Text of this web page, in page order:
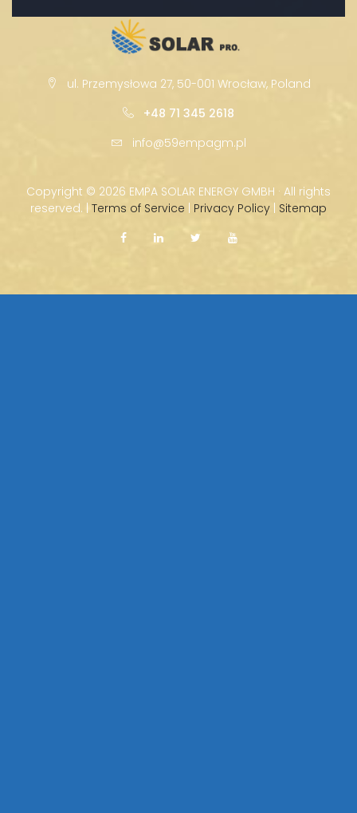
ul. Przemysłowa 27, 50-001 Wrocław, Poland
+48 71 345 2618
info@59empagm.pl
Copyright © 2026 EMPA SOLAR ENERGY GMBH · All rights
reserved. | Terms of Service | Privacy Policy | Sitemap